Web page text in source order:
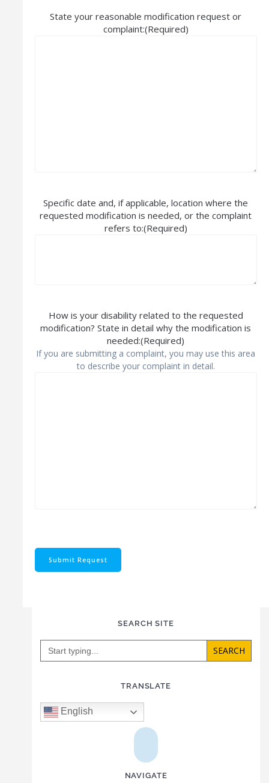
State your reasonable modification request or
complaint:(Required)
Specific date and, if applicable, location where the
requested modification is needed, or the complaint
refers to:(Required)
How is your disability related to the requested
modification? State in detail why the modification is
needed:(Required)
If you are submitting a complaint, you may use this area
to describe your complaint in detail.
Submit Request
SEARCH SITE
Search
TRANSLATE
English
NAVIGATE